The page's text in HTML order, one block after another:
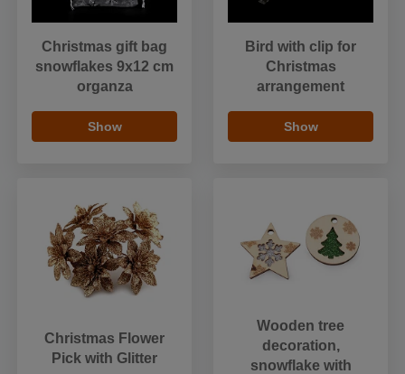
Christmas gift bag
snowflakes 9x12 cm
organza
Show
Bird with clip for
Christmas
arrangement
Show
Christmas Flower
Pick with Glitter
Wooden tree
decoration,
snowflake with